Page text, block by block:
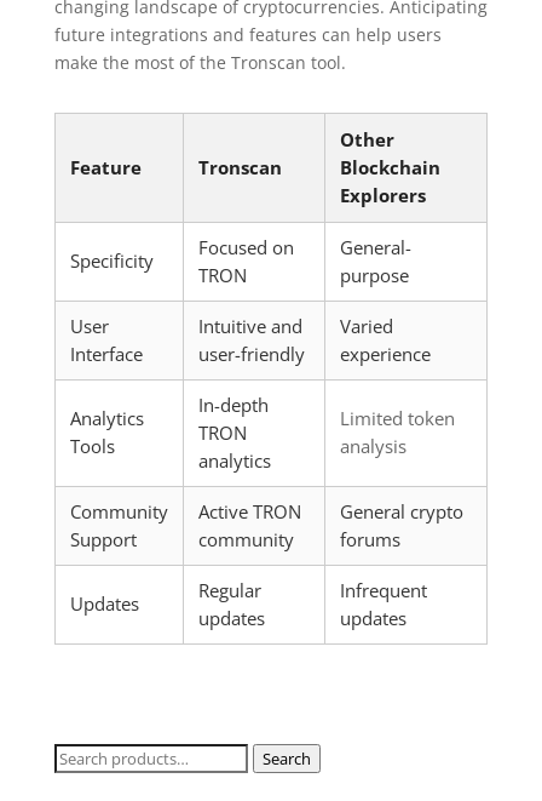
changing landscape of cryptocurrencies. Anticipating
future integrations and features can help users
make the most of the Tronscan tool.
Feature Tronscan
Other
Blockchain
Explorers
Specificity
Focused on
TRON
General-
purpose
User
Interface
Intuitive and
user-friendly
Varied
experience
Analytics
Tools
In-depth
TRON
analytics
Limited token
analysis
Community
Support
Active TRON
community
General crypto
forums
Updates
Regular
updates
Infrequent
updates
Search
Search